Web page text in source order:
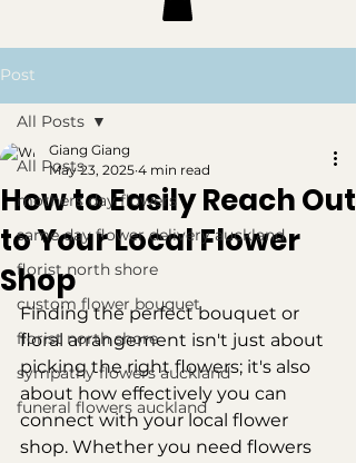
Post
All Posts
mothers day flowers
same day flower delivery auckland
florist north shore
custom flower bouquet
florist north shore
sympathy flowers auckland
funeral flowers auckland
All Posts
How to Easily Reach Out
to Your Local Flower
Shop
Giang Giang
May 23, 2025 4 min read
Finding the perfect bouquet or
floral arrangement isn't just about
picking the right flowers; it's also
about how effectively you can
connect with your local flower
shop. Whether you need flowers